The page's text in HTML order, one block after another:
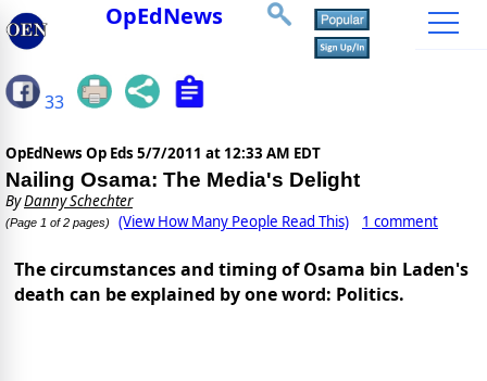
OpEdNews
33
OpEdNews Op Eds 5/7/2011 at 12:33 AM EDT
Nailing Osama: The Media's Delight
ByDanny Schechter
(Page 1 of 2 pages) (View How Many People Read This) 1 comment
The circumstances and timing of Osama bin Laden's
death can be explained by one word: Politics.